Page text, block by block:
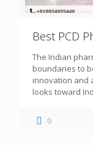
Best PCD
The Indian
boundaries to
innovation and
looks toward
0